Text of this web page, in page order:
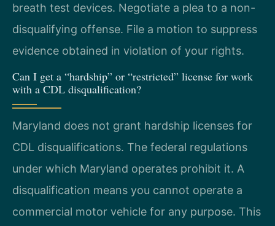
breath test devices. Negotiate a plea to a non-
disqualifying offense. File a motion to suppress
evidence obtained in violation of your rights.
Can I get a “hardship” or “restricted” license for work
with a CDL disqualification?
Maryland does not grant hardship licenses for
CDL disqualifications. The federal regulations
under which Maryland operates prohibit it. A
disqualification means you cannot operate a
commercial motor vehicle for any purpose. This